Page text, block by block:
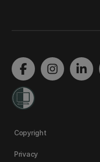
Copyright
Privacy